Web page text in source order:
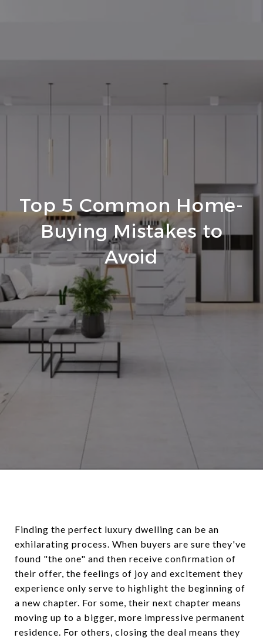
Top 5 Common Home-
Buying Mistakes to
Avoid
Finding the perfect luxury dwelling can be an
exhilarating process. When buyers are sure they've
found "the one" and then receive confirmation of
their offer, the feelings of joy and excitement they
experience only serve to highlight the beginning of
a new chapter. For some, their next chapter means
moving up to a bigger, more impressive permanent
residence. For others, closing the deal means they